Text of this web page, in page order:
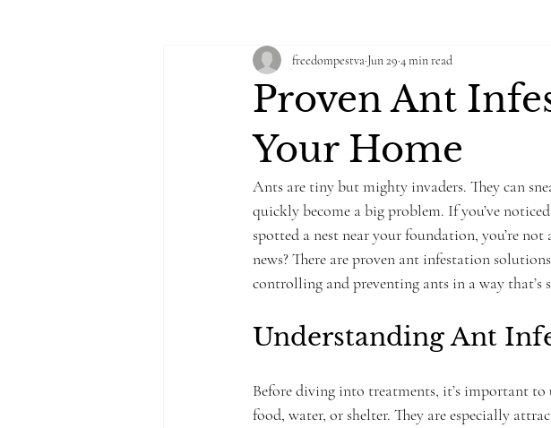
Proven Ant
Your Home
freedompestva Jun 29 4 min read
Ants are tiny but mighty invaders. They can
quickly become a big problem. If you’ve
spotted a nest near your foundation, you’re
news? There are proven ant infestation
controlling and preventing ants in a way that’s
Understanding Ant
Before diving into treatments, it’s important
food, water, or shelter. They are especially